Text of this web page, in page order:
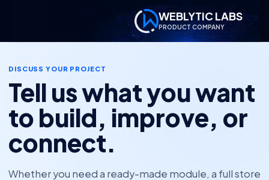
WEBLYTIC LABS
PRODUCT COMPANY
DISCUSS YOUR PROJECT
Tell us what you want
to build, improve, or
connect.
Whether you need a ready-made module, a full store